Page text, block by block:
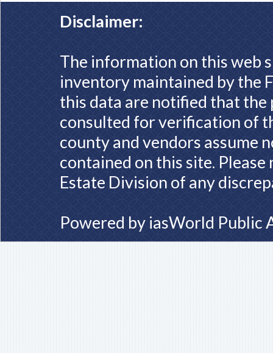
Disclaimer:
The information on this web
inventory maintained by the
this data are notified that
consulted for verification of
county and vendors assume
contained on this site.
Estate Division of any
Powered by iasWorld Public